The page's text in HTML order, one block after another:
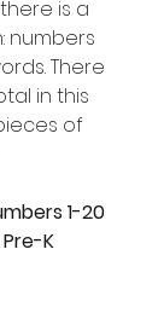
is a
numbers
There
in this
of
1-20
K